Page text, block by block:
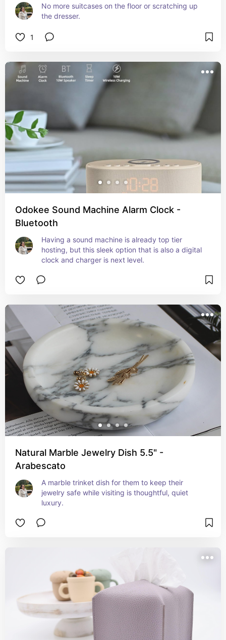
No more suitcases on the floor or scratching up
the dresser.
1
Odokee Sound Machine Alarm Clock -
Bluetooth
Having a sound machine is already top tier
hosting, but this sleek option that is also a digital
clock and charger is next level.
Natural Marble Jewelry Dish 5.5" -
Arabescato
A marble trinket dish for them to keep their
jewelry safe while visiting is thoughtful, quiet
luxury.